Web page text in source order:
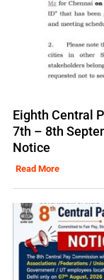
Eighth Central
7th – 8th
Notice
Read More